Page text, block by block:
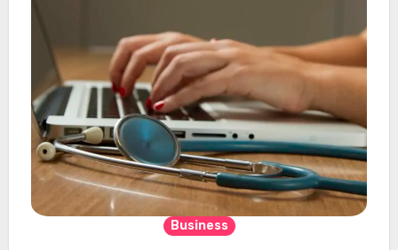
Business